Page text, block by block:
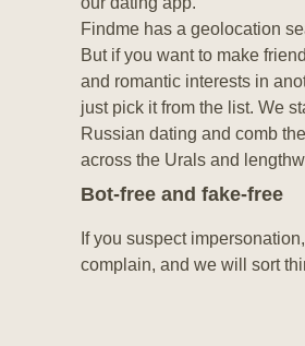
Bot-free and fake-free
Findme has a geolocation
But if you want to make
and romantic interests in
just pick it from the list. We
Russian dating and comb
across the Urals and
If you suspect
complain, and we will sort